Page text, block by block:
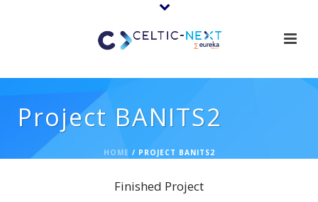
Project BANITS2
HOME / PROJECT BANITS2
Finished Project